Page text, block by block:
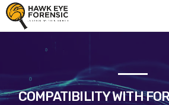
COMPATIBILITY WITH